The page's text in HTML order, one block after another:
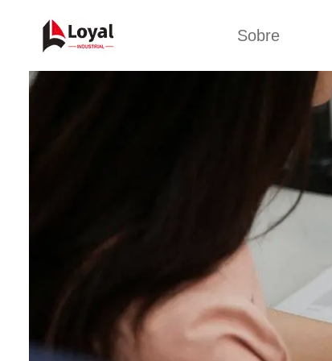
Sobre
Culturas de la
empresa
Sobre nosotros